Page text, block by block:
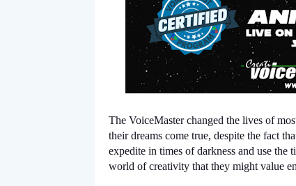
The VoiceMaster changed the lives of
their dreams come true, despite the fact
expedite in times of darkness and use the
world of creativity that they might value